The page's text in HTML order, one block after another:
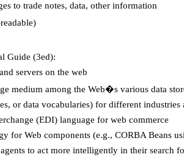
to trade notes, data, other information
Guide (3ed):
servers on the web
medium among the Web�s various data
or data vocabularies) for different industries
(EDI) language for web commerce
for Web components (e.g., CORBA Beans
to act more intelligently in their search